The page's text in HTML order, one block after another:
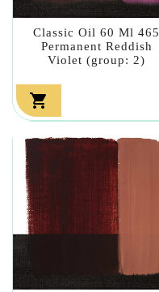
Classic Oil 60 Ml 465
Permanent Reddish
Violet (group: 2)
